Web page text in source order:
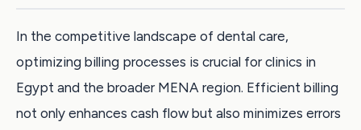
In the competitive landscape of dental care,
optimizing billing processes is crucial for clinics in
Egypt and the broader MENA region. Efficient billing
not only enhances cash flow but also minimizes errors